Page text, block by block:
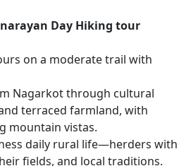
Day Hiking tour
on a moderate trail with
Nagarkot through cultural
terraced farmland, with
mountain vistas.
daily rural life—herders with
fields, and local traditions.